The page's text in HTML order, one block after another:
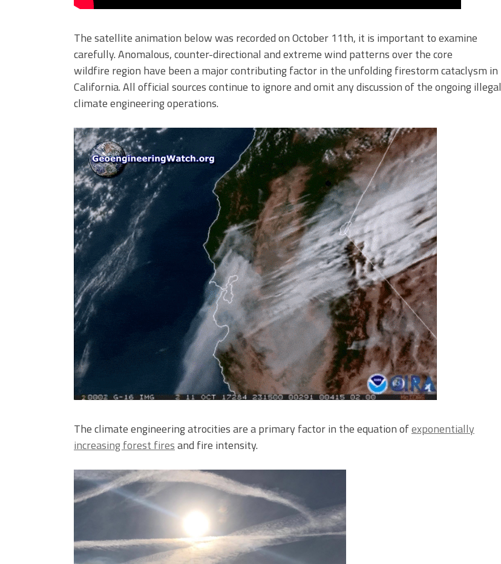
The satellite animation below was recorded on October 11th, it is important to examine
carefully. Anomalous, counter-directional and extreme wind patterns over the core
wildfire region have been a major contributing factor in the unfolding firestorm cataclysm in
California. All official sources continue to ignore and omit any discussion of the ongoing illegal
climate engineering operations.
The climate engineering atrocities are a primary factor in the equation ofexponentially
increasing forest firesand fire intensity.